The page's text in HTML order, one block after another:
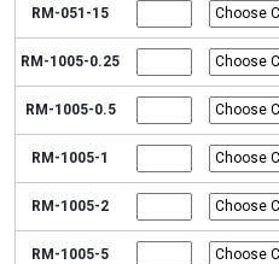
RM-051-15
RM-1005-0.25
RM-1005-0.5
RM-1005-1
RM-1005-2
RM-1005-5